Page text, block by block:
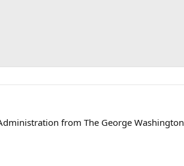
from The George Washington